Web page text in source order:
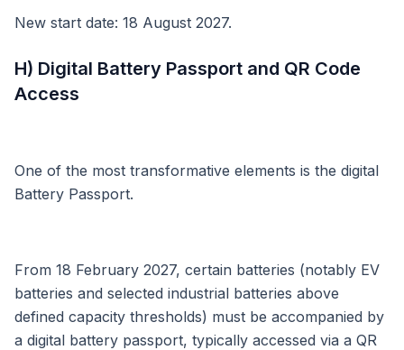
New start date: 18 August 2027.
H) Digital Battery Passport and QR Code
Access
One of the most transformative elements is the digital
Battery Passport.
From 18 February 2027, certain batteries (notably EV
batteries and selected industrial batteries above
defined capacity thresholds) must be accompanied by
a digital battery passport, typically accessed via a QR